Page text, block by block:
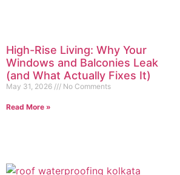
High-Rise Living: Why Your
Windows and Balconies Leak
(and What Actually Fixes It)
May 31, 2026 No Comments
Read More »